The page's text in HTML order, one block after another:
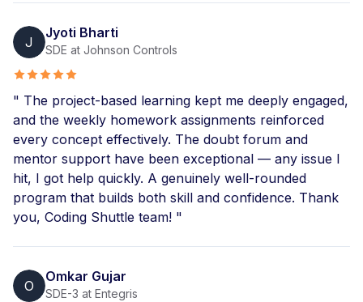
J
Jyoti Bharti
SDE at Johnson Controls
" The project-based learning kept me deeply engaged,
and the weekly homework assignments reinforced
every concept effectively. The doubt forum and
mentor support have been exceptional — any issue I
hit, I got help quickly. A genuinely well-rounded
program that builds both skill and confidence. Thank
you, Coding Shuttle team! "
O
Omkar Gujar
SDE-3 at Entegris